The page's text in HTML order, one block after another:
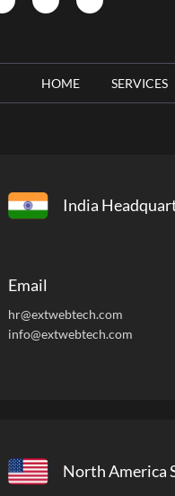
HOME SERVICES
India
Email
hr@extwebtech.com
info@extwebtech.com
North America